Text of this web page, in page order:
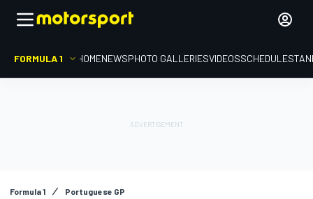
FORMULA 1 HOMENEWSPHOTO GALLERIESVIDEOSSCHEDULE
Formula 1 Portuguese GP